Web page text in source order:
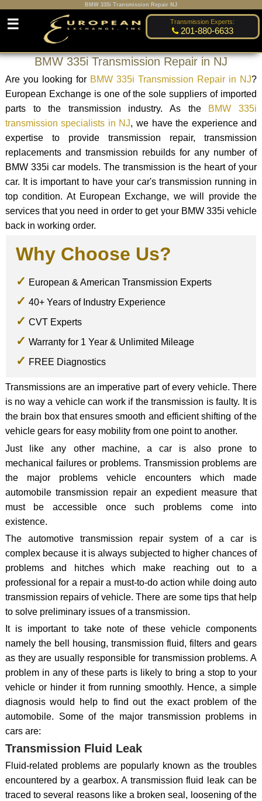
BMW 335i Transmission Repair NJ
Transmission Experts:
201-880-6633
☰
BMW 335i Transmission Repair in NJ
Are you looking for BMW 335i Transmission Repair in NJ?
European Exchange is one of the sole suppliers of imported
parts to the transmission industry. As the BMW 335i
transmission specialists in NJ, we have the experience and
expertise to provide transmission repair, transmission
replacements and transmission rebuilds for any number of
BMW 335i car models. The transmission is the heart of your
car. It is important to have your car's transmission running in
top condition. At European Exchange, we will provide the
services that you need in order to get your BMW 335i vehicle
back in working order.
Why Choose Us?
European & American Transmission Experts
40+ Years of Industry Experience
CVT Experts
Warranty for 1 Year & Unlimited Mileage
FREE Diagnostics
Transmissions are an imperative part of every vehicle. There
is no way a vehicle can work if the transmission is faulty. It is
the brain box that ensures smooth and efficient shifting of the
vehicle gears for easy mobility from one point to another.
Just like any other machine, a car is also prone to
mechanical failures or problems. Transmission problems are
the major problems vehicle encounters which made
automobile transmission repair an expedient measure that
must be accessible once such problems come into
existence.
The automotive transmission repair system of a car is
complex because it is always subjected to higher chances of
problems and hitches which make reaching out to a
professional for a repair a must-to-do action while doing auto
transmission repairs of vehicle. There are some tips that help
to solve preliminary issues of a transmission.
It is important to take note of these vehicle components
namely the bell housing, transmission fluid, filters and gears
as they are usually responsible for transmission problems. A
problem in any of these parts is likely to bring a stop to your
vehicle or hinder it from running smoothly. Hence, a simple
diagnosis would help to find out the exact problem of the
automobile. Some of the major transmission problems in
cars are:
Transmission Fluid Leak
Fluid-related problems are popularly known as the troubles
encountered by a gearbox. A transmission fluid leak can be
traced to several reasons like a broken seal, loosening of the